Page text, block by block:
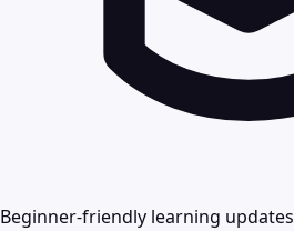
Beginner-friendly learning updates